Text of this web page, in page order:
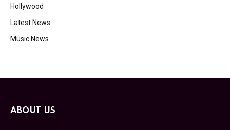
Hollywood
Latest News
Music News
ABOUT US